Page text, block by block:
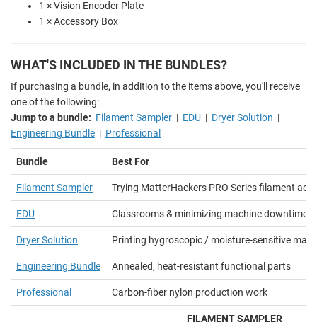
1 × Vision Encoder Plate
1 × Accessory Box
WHAT'S INCLUDED IN THE BUNDLES?
If purchasing a bundle, in addition to the items above, you'll receive
one of the following:
Jump to a bundle: Filament Sampler | EDU | Dryer Solution |
Engineering Bundle | Professional
Bundle Best For
Filament Sampler Trying MatterHackers PRO Series filament
EDU Classrooms & minimizing machine downtime
Dryer Solution Printing hygroscopic / moisture-sensitive
Engineering Bundle Annealed, heat-resistant functional parts
Professional Carbon-fiber nylon production work
FILAMENT SAMPLER